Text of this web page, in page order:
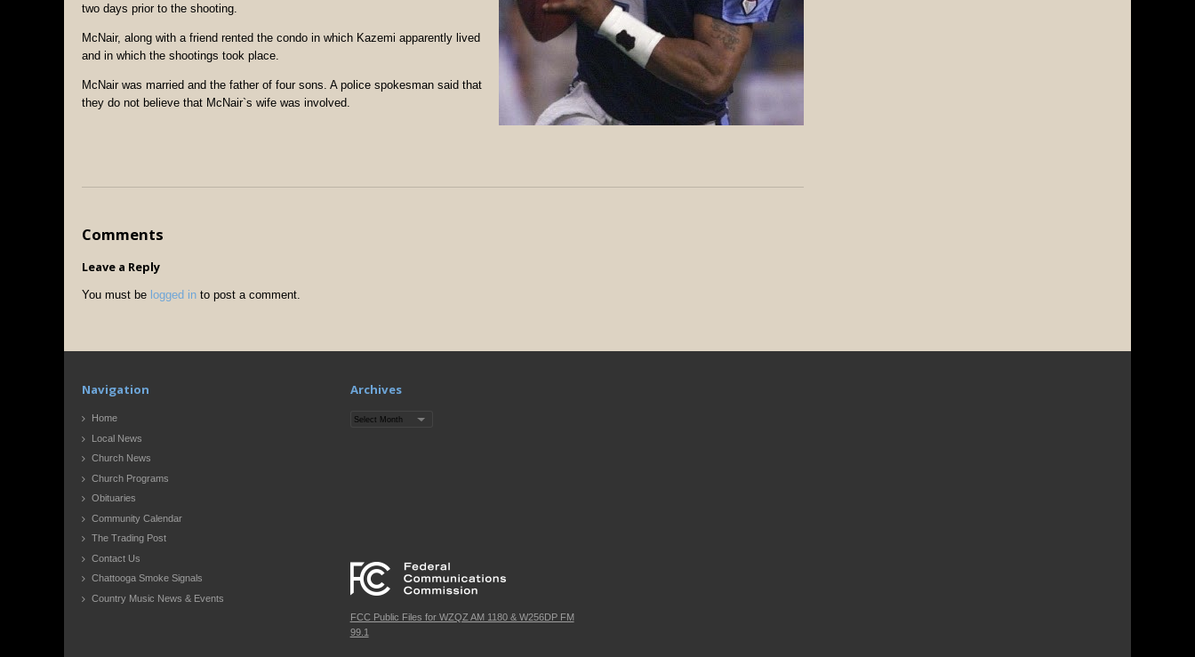
two days prior to the shooting.
McNair, along with a friend rented the condo in which Kazemi apparently lived
and in which the shootings took place.
McNair was married and the father of four sons. A police spokesman said that
they do not believe that McNair`s wife was involved.
Comments
Leave a Reply
You must be logged in to post a comment.
Navigation
Home
Local News
Church News
Church Programs
Obituaries
Community Calendar
The Trading Post
Contact Us
Chattooga Smoke Signals
Country Music News & Events
Archives
Archives
FCC Public Files for WZQZ AM 1180 & W256DP FM
99.1